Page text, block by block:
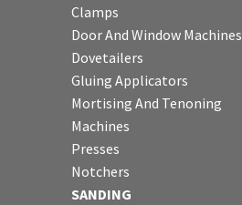
Clamps
Door And Window Machines
Dovetailers
Gluing Applicators
Mortising And Tenoning
Machines
Presses
Notchers
SANDING